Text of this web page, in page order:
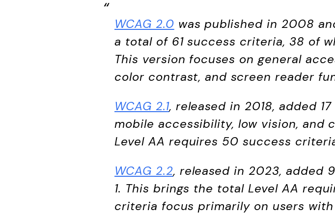
WCAG 2.0 was published in 2008
a total of 61 success criteria, 38 of
This version focuses on general
color contrast, and screen reader
WCAG 2.1, released in 2018, added
mobile accessibility, low vision, and
Level AA requires 50 success
WCAG 2.2, released in 2023, added
1. This brings the total Level AA
criteria focus primarily on users